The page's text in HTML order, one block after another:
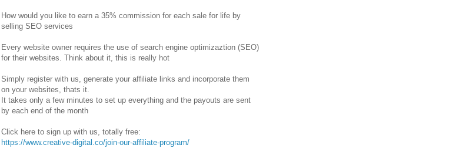
How would you like to earn a 35% commission for each sale for life by
selling SEO services
Every website owner requires the use of search engine optimizaztion (SEO)
for their websites. Think about it, this is really hot
Simply register with us, generate your affiliate links and incorporate them
on your websites, thats it.
It takes only a few minutes to set up everything and the payouts are sent
by each end of the month
Click here to sign up with us, totally free:
https://www.creative-digital.co/join-our-affiliate-program/